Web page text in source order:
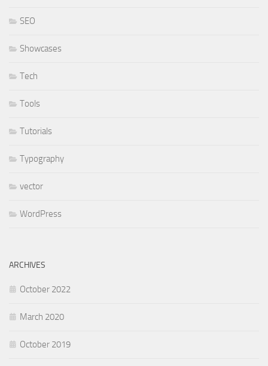
SEO
Showcases
Tech
Tools
Tutorials
Typography
vector
WordPress
ARCHIVES
October 2022
March 2020
October 2019